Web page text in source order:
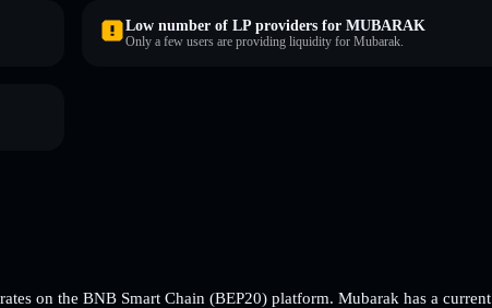
Low number of LP providers for MUBARAK
Only a few users are providing liquidity for Mubarak.
on the BNB Smart Chain (BEP20) platform. Mubarak has a current